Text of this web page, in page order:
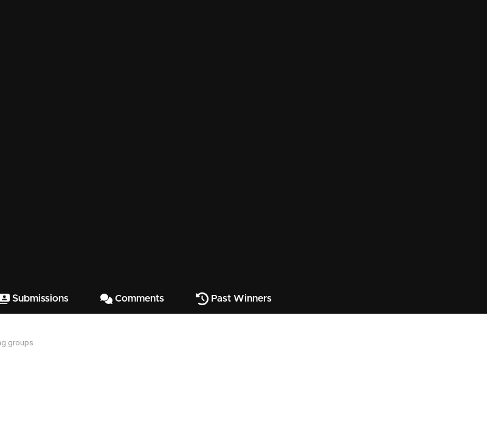
Submissions Comments Past Winners
groups